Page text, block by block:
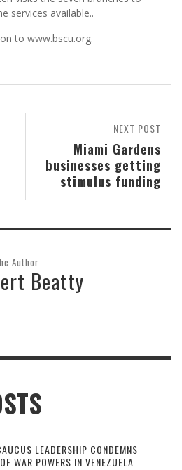
services available..
to www.bscu.org.
NEXT POST
Miami Gardens
businesses getting
stimulus funding
Author
Beatty
LEADERSHIP CONDEMNS
WAR POWERS IN VENEZUELA